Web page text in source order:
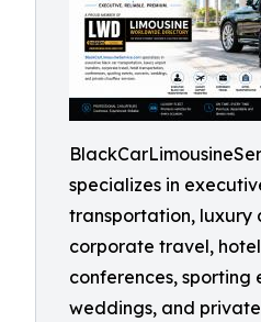
specializes in
transportation, luxury
corporate travel,
conferences, sporting
weddings, and